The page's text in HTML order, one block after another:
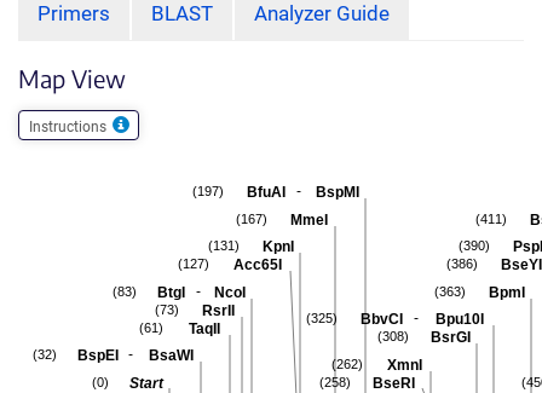
Primers BLAST Analyzer Guide
Map View
Instructions
(411)
(390)
BseYI
(386)
BpmI
(363)
BbvCI - Bpu10I
(325)
BsrGI
(308)
XmnI
(262)
BseRI
(258)
BfuAI - BspMI
(197)
MmeI
(167)
KpnI
(131)
Acc65I
(127)
BtgI - NcoI
(83)
RsrII
(73)
TaqII
(61)
BspEI - BsaWI
(32)
Start
(0)